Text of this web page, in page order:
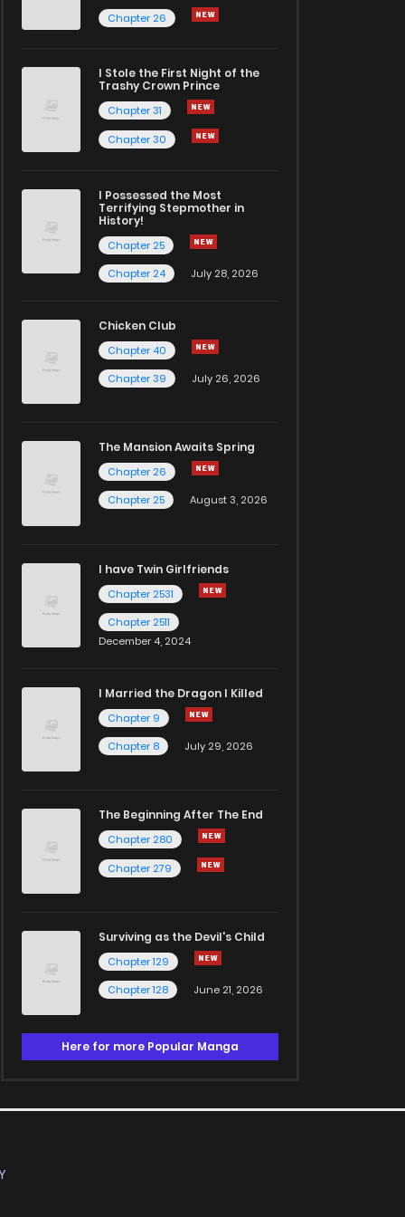
Chapter 26
I Stole the First Night of the
Trashy Crown Prince
Chapter 31
Chapter 30
I Possessed the Most
Terrifying Stepmother in
History!
Chapter 25
Chapter 24
July 28, 2026
Chicken Club
Chapter 40
Chapter 39
July 26, 2026
The Mansion Awaits Spring
Chapter 26
Chapter 25
August 3, 2026
I have Twin Girlfriends
Chapter 2531
Chapter 2511
December 4, 2024
I Married the Dragon I Killed
Chapter 9
Chapter 8
July 29, 2026
The Beginning After The End
Chapter 280
Chapter 279
Surviving as the Devil's Child
Chapter 129
Chapter 128
June 21, 2026
Here for more Popular Manga